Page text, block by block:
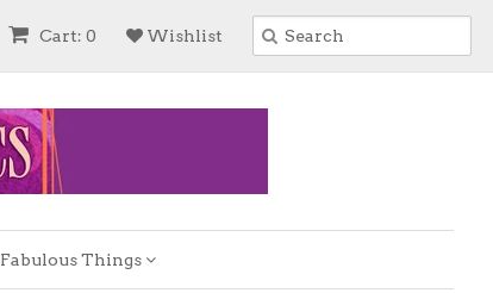
Wishlist
Cart: 0
Fabulous Things